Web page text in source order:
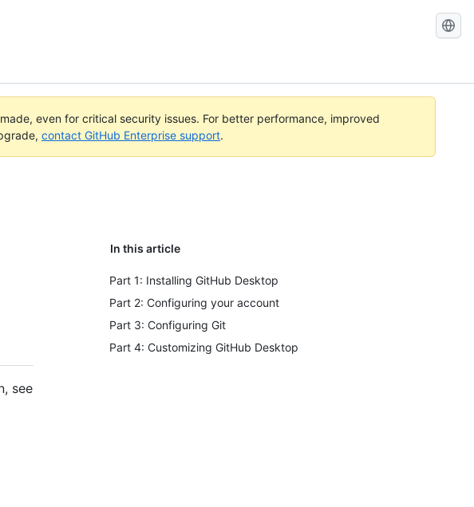
even for critical security issues. For better performance, improved
contact GitHub Enterprise support.
In this article
Part 1: Installing GitHub Desktop
Part 2: Configuring your account
Part 3: Configuring Git
Part 4: Customizing GitHub Desktop
see